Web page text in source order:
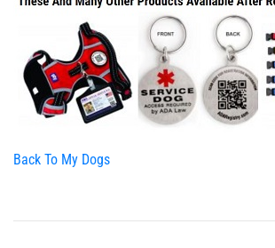
Back To My Dogs